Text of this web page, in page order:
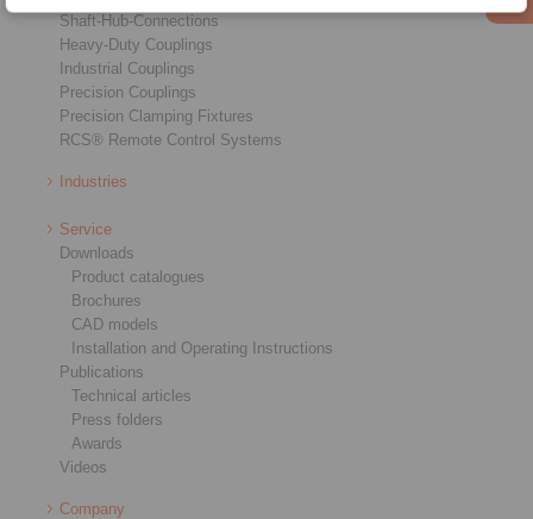
Shaft-Hub-Connections
Heavy-Duty Couplings
Industrial Couplings
Precision Couplings
Precision Clamping Fixtures
RCS® Remote Control Systems
Industries
Service
Downloads
Product catalogues
Brochures
CAD models
Installation and Operating Instructions
Publications
Technical articles
Press folders
Awards
Videos
Company